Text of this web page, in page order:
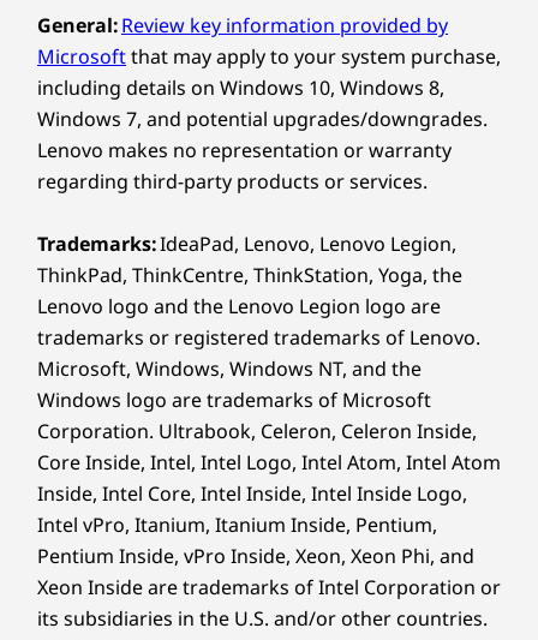
Wireless
WiFi 6 802.11AX (2 x 2)
Bluetooth® 5.2
Specifications may vary depending on region/model and availability
Display
14″ WUXGA (1920 x 1200) LCD, 16:10 aspect ratio,
300nit, 60Hz, 45% NTSC, touchscreen, TÜV Rheinland
Low Blue Light (software controlled)
Dimensions (H x W x D)
17.5mm x 313mm x 227mm / 0.68″ x 12.32″ x 8.93″
Weight
Starting at 1.6kg / 3.53lbs
Pen
Stay Productive, Stay
Inspired
Instantly access the IdeaPad 5i 2-in-1 laptop via
Windows Hello login and safeguard your
privacy with a webcam shutter. Tackle tasks
with a battery that powers through your day,
recharging quickly with Rapid Charge Boost.
Stay connected and productive using versatile
USB-C
ports and a Lenovo Digital Pen to
inspire creativity.
General:Review key information provided by
Microsoftthat may apply to your system purchase,
including details on Windows 10, Windows 8,
Windows 7, and potential upgrades/downgrades.
Lenovo makes no representation or warranty
regarding third-party products or services.
Trademarks:IdeaPad, Lenovo, Lenovo Legion,
ThinkPad, ThinkCentre, ThinkStation, Yoga, the
Lenovo logo and the Lenovo Legion logo are
trademarks or registered trademarks of Lenovo.
Microsoft, Windows, Windows NT, and the
Windows logo are trademarks of Microsoft
Corporation. Ultrabook, Celeron, Celeron Inside,
Core Inside, Intel, Intel Logo, Intel Atom, Intel Atom
Inside, Intel Core, Intel Inside, Intel Inside Logo,
Intel vPro, Itanium, Itanium Inside, Pentium,
Pentium Inside, vPro Inside, Xeon, Xeon Phi, and
Xeon Inside are trademarks of Intel Corporation or
its subsidiaries in the U.S. and/or other countries.